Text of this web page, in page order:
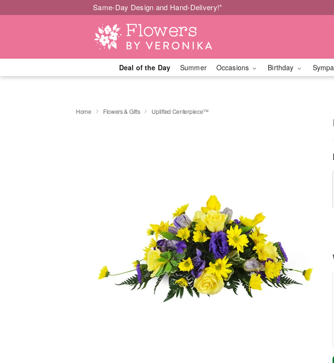
Same-Day Design and Hand-Delivery!*
Deal of the Day Summer Occasions Birthday
Home Flowers & Gifts Uplifted Centerpiece™